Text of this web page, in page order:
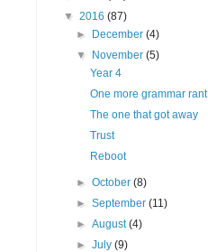
▼ 2016 (87)
► December(4)
▼ November(5)
Year 4
One more grammar rant
The one that got away
Trust
Reboot
►October(8)
►September(11)
►August(4)
►July(9)